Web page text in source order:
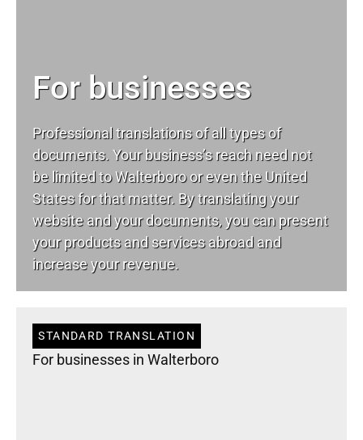
For businesses
Professional translations of all types of
documents. Your business’s reach need not
be limited to Walterboro or even the United
States for that matter. By translating your
website and your documents, you can present
your products and services abroad and
increase your revenue.
STANDARD TRANSLATION
For businesses in Walterboro